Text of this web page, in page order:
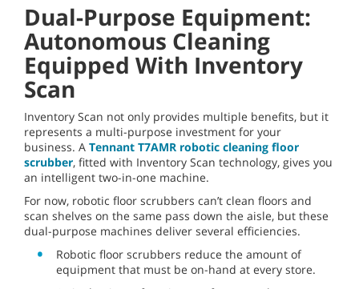
Dual-Purpose Equipment:
Autonomous Cleaning
Equipped With Inventory
Scan
Inventory Scan not only provides multiple benefits, but it
represents a multi-purpose investment for your
business. A Tennant T7AMR robotic cleaning floor
scrubber, fitted with Inventory Scan technology, gives you
an intelligent two-in-one machine.
For now, robotic floor scrubbers can’t clean floors and
scan shelves on the same pass down the aisle, but these
dual-purpose machines deliver several efficiencies.
Robotic floor scrubbers reduce the amount of
equipment that must be on-hand at every store.